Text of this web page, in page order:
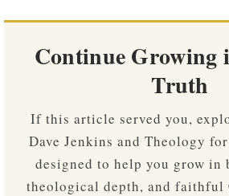
Continue Growing
Truth
If this article served you,
Dave Jenkins and Theology
designed to help you grow
theological depth, and